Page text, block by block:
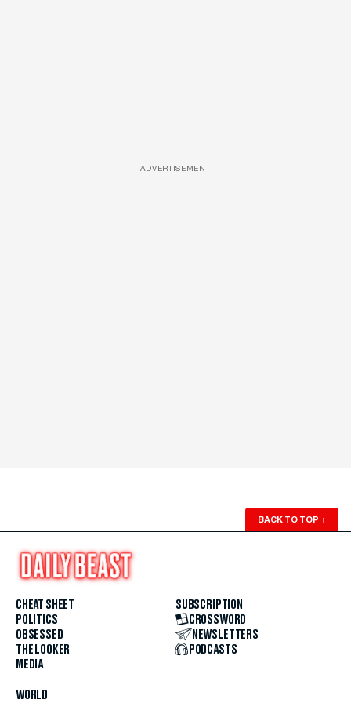
ADVERTISEMENT
BACK TO TOP ↑
CHEAT SHEET
POLITICS
OBSESSED
THE LOOKER
MEDIA
WORLD
SUBSCRIPTION
CROSSWORD
NEWSLETTERS
PODCASTS